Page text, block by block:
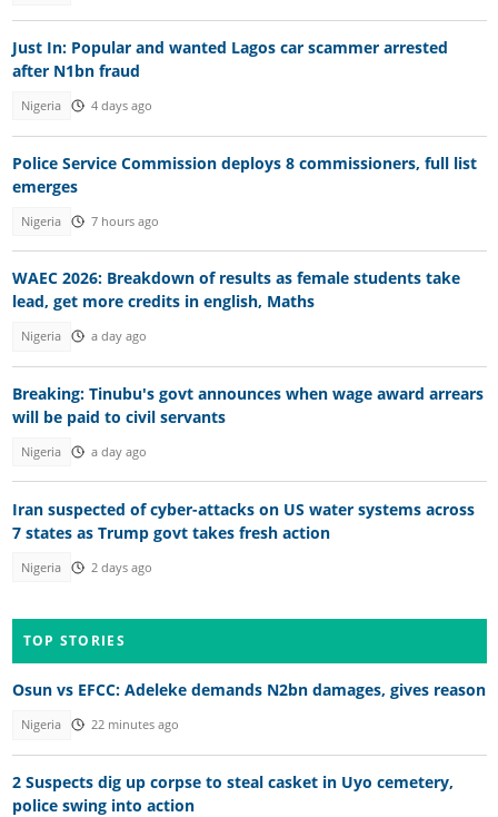
Just In: Popular and wanted Lagos car scammer arrested
after N1bn fraud
Nigeria 4 days ago
Police Service Commission deploys 8 commissioners, full list
emerges
Nigeria 7 hours ago
WAEC 2026: Breakdown of results as female students take
lead, get more credits in english, Maths
Nigeria a day ago
Breaking: Tinubu's govt announces when wage award arrears
will be paid to civil servants
Nigeria a day ago
Iran suspected of cyber-attacks on US water systems across
7 states as Trump govt takes fresh action
Nigeria 2 days ago
TOP STORIES
Osun vs EFCC: Adeleke demands N2bn damages, gives reason
Nigeria 22 minutes ago
2 Suspects dig up corpse to steal casket in Uyo cemetery,
police swing into action